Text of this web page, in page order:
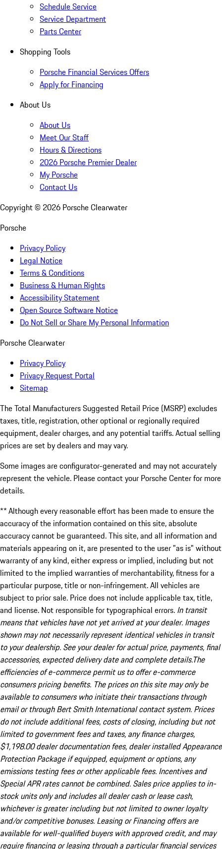
Schedule Service
Service Department
Parts Center
Shopping Tools
Porsche Financial Services Offers
Apply for Financing
About Us
About Us
Meet Our Staff
Hours & Directions
2026 Porsche Premier Dealer
My Porsche
Contact Us
Copyright © 2026 Porsche Clearwater
Porsche
Privacy Policy
Legal Notice
Terms & Conditions
Business & Human Rights
Accessibility Statement
Open Source Software Notice
Do Not Sell or Share My Personal Information
Porsche Clearwater
Privacy Policy
Privacy Request Portal
Sitemap
The Total Manufacturers Suggested Retail Price (MSRP) excludes
taxes, title, registration, other optional or regionally required
equipment, dealer charges, and any potential tariffs. Actual selling
prices are set by dealers and may vary.
Some images are configurator-generated and may not accurately
represent the vehicle. Please contact your Porsche Center for more
details.
** Although every reasonable effort has been made to ensure the
accuracy of the information contained on this site, absolute
accuracy cannot be guaranteed. This site, and all information and
materials appearing on it, are presented to the user "as is" without
warranty of any kind, either express or implied, including but not
limited to the implied warranties of merchantability, fitness for a
particular purpose, title or non-infringement. All vehicles are
subject to prior sale. Price does not include applicable tax, title,
and license. Not responsible for typographical errors. In transit
means that vehicles have not yet arrived at your dealer. Images
shown may not necessarily represent identical vehicles in transit
to your dealership. See your dealer for actual price, payments, final
accessories, expected delivery date and complete details.The
efficiencies of e-commerce permit us to offer e-commerce
consumers pricing benefits. The prices on this site may only be
available to consumers who initiate their transactions through
email or through Bert Smith International contact system. Prices
do not include additional fees, costs of closing, including but not
limited to government fees and taxes, any finance charges,
$1,198.00 dealer documentation fees, dealer installed Appearance
Protection Package if equipped, equipment or options, any
emissions testing fees or other applicable fees. Incentives and
Special APR rates cannot be combined. Sales price applies to in-
stock units only and includes all dealer cash or lease cash,
whichever is greater including but not limited to owner loyalty
and/or competitive bonuses. Leasing or Financing offers are
available for well-qualified buyers with approved credit, and may
require financing or leasing through a particular financial services